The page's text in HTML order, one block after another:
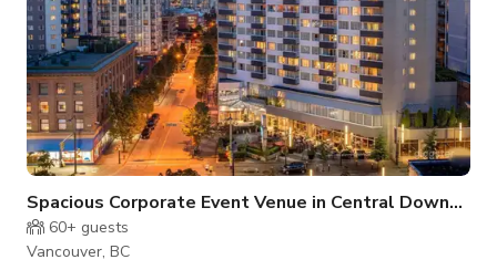
Spacious Corporate Event Venue in Central Downtown Vancouver
60+ guests
Vancouver, BC